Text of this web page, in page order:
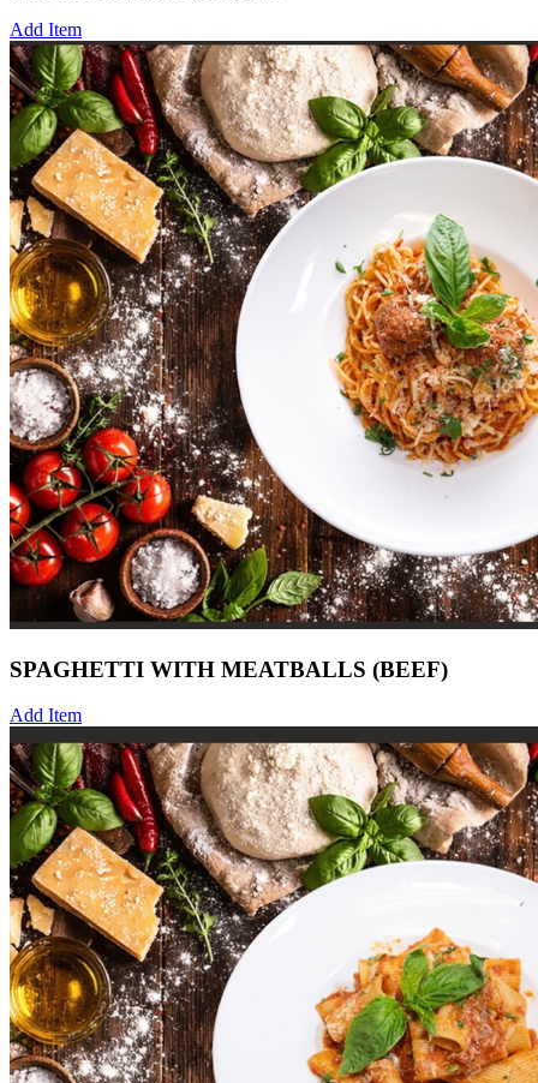
Add Item
SPAGHETTI WITH MEATBALLS (BEEF)
Add Item